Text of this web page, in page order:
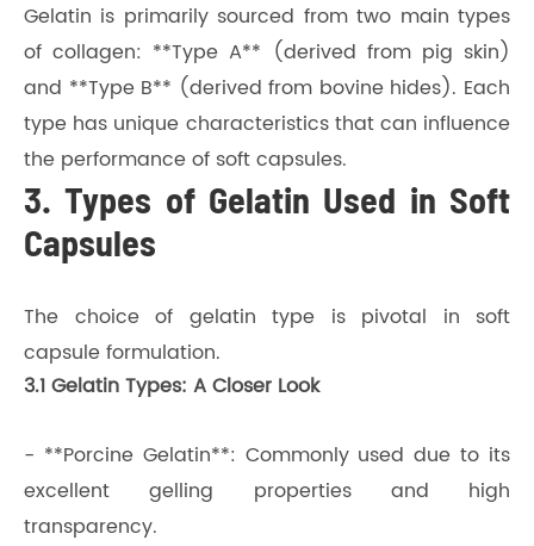
Gelatin is primarily sourced from two main types
of collagen: **Type A** (derived from pig skin)
and **Type B** (derived from bovine hides). Each
type has unique characteristics that can influence
the performance of soft capsules.
3. Types of Gelatin Used in Soft
Capsules
The choice of gelatin type is pivotal in soft
capsule formulation.
3.1 Gelatin Types: A Closer Look
- **Porcine Gelatin**: Commonly used due to its
excellent gelling properties and high
transparency.